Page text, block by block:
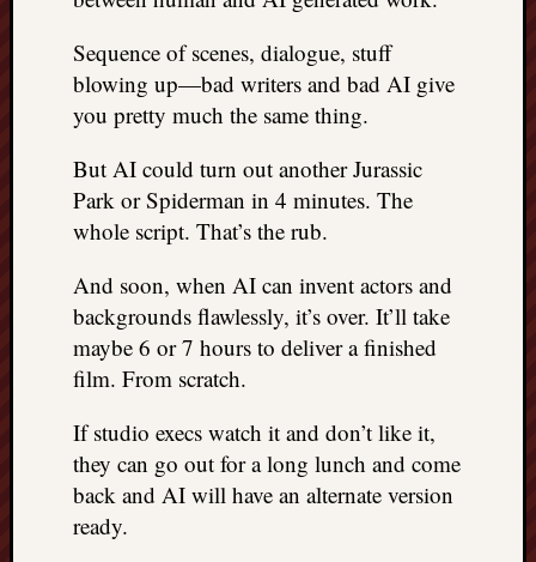
Sequence of scenes, dialogue, stuff
blowing up—bad writers and bad AI give
you pretty much the same thing.
But AI could turn out another Jurassic
Park or Spiderman in 4 minutes. The
whole script. That’s the rub.
And soon, when AI can invent actors and
backgrounds flawlessly, it’s over. It’ll take
maybe 6 or 7 hours to deliver a finished
film. From scratch.
If studio execs watch it and don’t like it,
they can go out for a long lunch and come
back and AI will have an alternate version
ready.